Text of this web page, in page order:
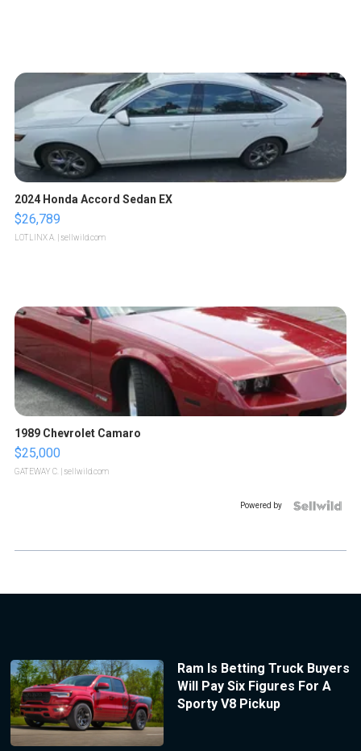
2024 Honda Accord Sedan EX
$26,789
LOTLINX A. | sellwild.com
1989 Chevrolet Camaro
$25,000
GATEWAY C. | sellwild.com
Powered by
Ram Is Betting Truck Buyers
Will Pay Six Figures For A
Sporty V8 Pickup